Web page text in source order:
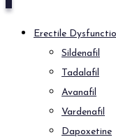
Erectile
Sildenafil
Tadalafil
Avanafil
Vardenafil
Dapoxetine